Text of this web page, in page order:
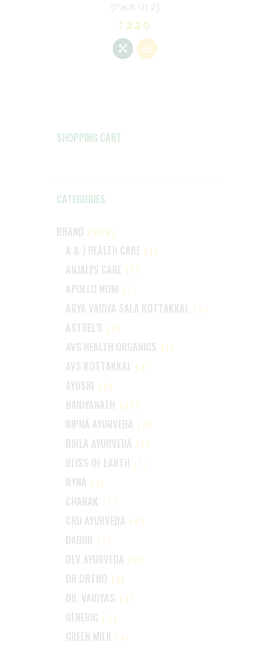
(Pack Of 2)
₹ 220
SHOPPING CART
CATEGORIES
BRAND (229)
A & J HEALTH CARE (1)
ANJALI'S CARE (1)
APOLLO NONI (1)
ARYA VAIDYA SALA KOTTAKKAL (2)
ASTREL'S (2)
AVG HEALTH ORGANICS (1)
AVS KOTTAKKAL (2)
AYUSRI (2)
BAIDYANATH (27)
BIPHA AYURVEDA (2)
BIRLA AYURVEDA (1)
BLISS OF EARTH (1)
BYNA (1)
CHARAK (7)
CRD AYURVEDA (6)
DABUR (7)
DEV AYURVEDA (2)
DR ORTHO (1)
DR. VAIDYA'S (5)
GENERIC (2)
GREEN MILK (1)